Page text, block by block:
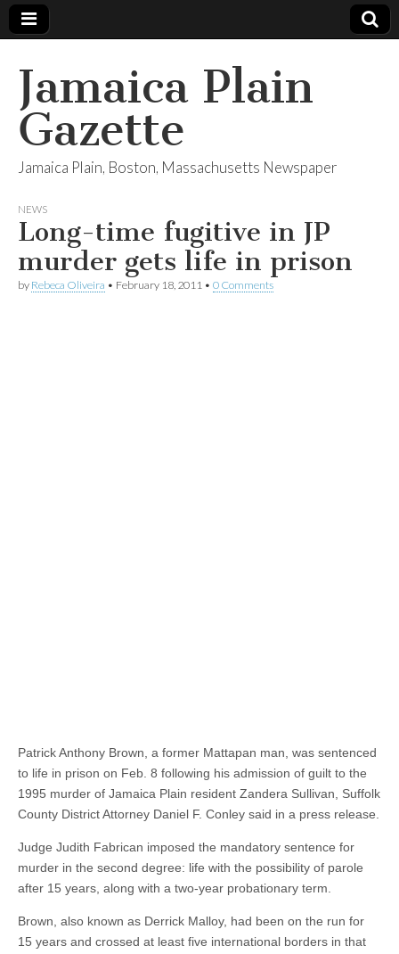
Jamaica Plain
Gazette
Jamaica Plain, Boston, Massachusetts Newspaper
NEWS
Long-time fugitive in JP
murder gets life in prison
by Rebeca Oliveira • February 18, 2011 • 0 Comments
Patrick Anthony Brown, a former Mattapan man, was sentenced
to life in prison on Feb. 8 following his admission of guilt to the
1995 murder of Jamaica Plain resident Zandera Sullivan, Suffolk
County District Attorney Daniel F. Conley said in a press release.
Judge Judith Fabrican imposed the mandatory sentence for
murder in the second degree: life with the possibility of parole
after 15 years, along with a two-year probationary term.
Brown, also known as Derrick Malloy, had been on the run for
15 years and crossed at least five international borders in that